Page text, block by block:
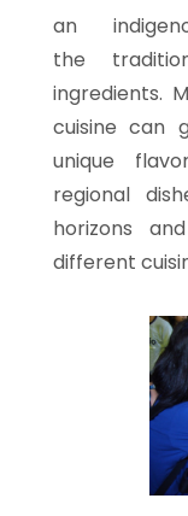
an
the
ingredients.
cuisine can
unique
regional
horizons
different